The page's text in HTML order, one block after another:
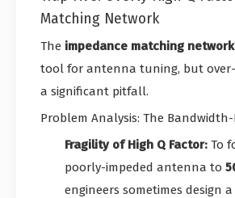
Matching Network
The impedance matching network
tool for antenna tuning, but
a significant pitfall.
Problem Analysis: The
Fragility of High Q Factor: To
poorly-impeded antenna to
engineers sometimes design